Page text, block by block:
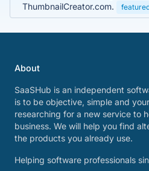
ThumbnailCreator.com.
About
SaaSHub is an independent
is to be objective, simple and
researching for a new service to
business. We will help you find
the products you already use.
Helping software professionals